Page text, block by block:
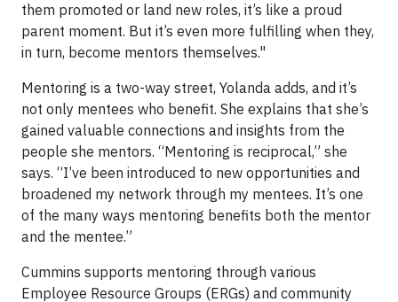
them promoted or land new roles, it’s like a proud
parent moment. But it’s even more fulfilling when they,
in turn, become mentors themselves."
Mentoring is a two-way street, Yolanda adds, and it’s
not only mentees who benefit. She explains that she’s
gained valuable connections and insights from the
people she mentors. “Mentoring is reciprocal,” she
says. “I’ve been introduced to new opportunities and
broadened my network through my mentees. It’s one
of the many ways mentoring benefits both the mentor
and the mentee.”
Cummins supports mentoring through various
Employee Resource Groups (ERGs) and community